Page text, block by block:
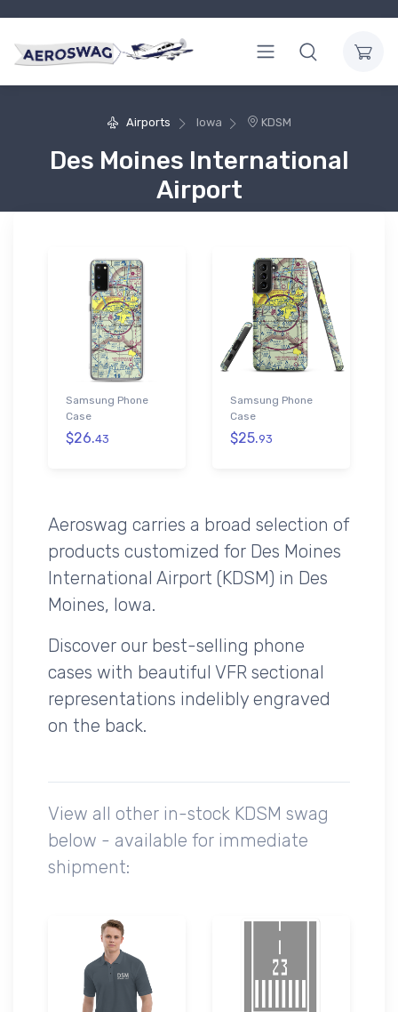
Airports Iowa KDSM
Des Moines International
Airport
Samsung Phone
Case
$26.43
Samsung Phone
Case
$25.93
Aeroswag carries a broad selection of
products customized for Des Moines
International Airport (KDSM) in Des
Moines, Iowa.
Discover our best-selling phone
cases with beautiful VFR sectional
representations indelibly engraved
on the back.
View all other in-stock KDSM swag
below - available for immediate
shipment: